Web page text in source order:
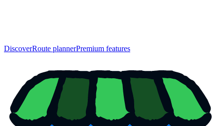
DiscoverRoute plannerPremium features